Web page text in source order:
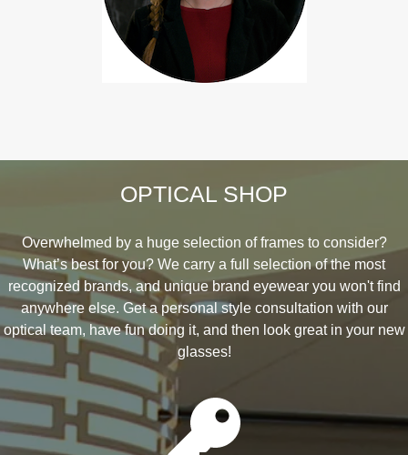
OPTICAL SHOP
Overwhelmed by a huge selection of frames to consider?
What’s best for you? We carry a full selection of the most
recognized brands, and unique brand eyewear you won't find
anywhere else. Get a personal style consultation with our
optical team, have fun doing it, and then look great in your new
glasses!